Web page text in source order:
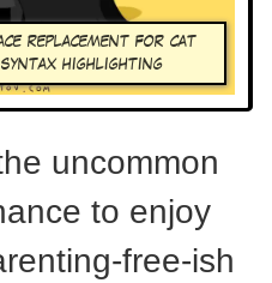
replacement for cat
highlighting
uncommon
to enjoy
free-ish